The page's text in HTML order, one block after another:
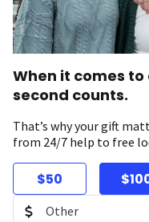
When it comes
second counts.
That’s why your gift
from 24/7 help to free
$50